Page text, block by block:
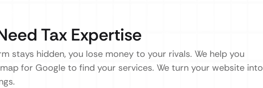
Tax Expertise
stays hidden, you lose money to your rivals. We help you
for Google to find your services. We turn your website into